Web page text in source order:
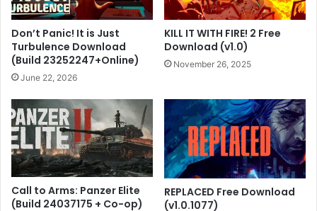
Don’t Panic! It is Just
Turbulence Download
(Build 23252247+Online)
June 22, 2026
KILL IT WITH FIRE! 2 Free
Download (v1.0)
November 26, 2025
Call to Arms: Panzer Elite
(Build 24037175 + Co-op)
REPLACED Free Download
(v1.0.1077)